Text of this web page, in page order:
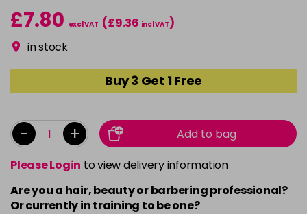
£7.80 excl VAT (£9.36 incl VAT)
in stock
Buy 3 Get 1 Free
- +
Add to bag
Please Login to view delivery information
Are you a hair, beauty or barbering professional?
Or currently in training to be one?